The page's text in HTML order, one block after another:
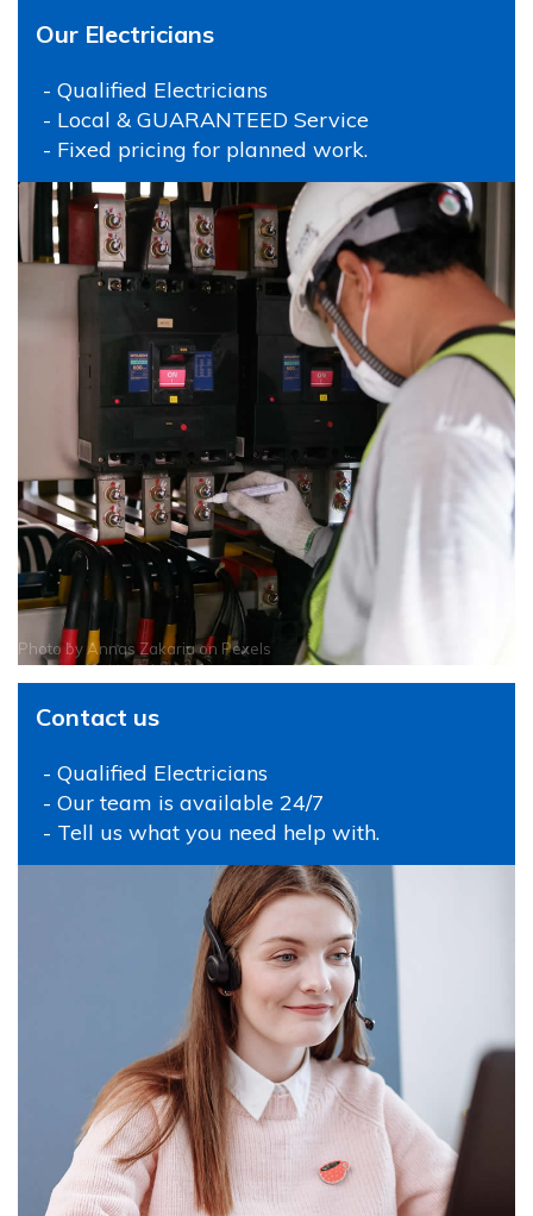
Our Electricians
- Qualified Electricians
- Local & GUARANTEED Service
- Fixed pricing for planned work.
Photo byAnnas Zakariaon Pexels
Contact us
- Qualified Electricians
- Our team is available 24/7
- Tell us what you need help with.